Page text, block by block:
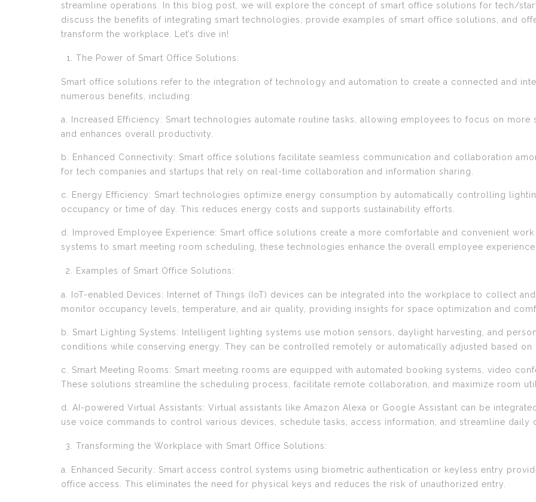
streamline operations. In this blog post, we will explore the concept of smart office solutions for tech/
discuss the benefits of integrating smart technologies, provide examples of smart office solutions, and
transform the workplace. Let’s dive in!
The Power of Smart Office Solutions:
Smart office solutions refer to the integration of technology and automation to create a connected and
numerous benefits, including:
a. Increased Efficiency: Smart technologies automate routine tasks, allowing employees to focus on more
and enhances overall productivity.
b. Enhanced Connectivity: Smart office solutions facilitate seamless communication and collaboration
for tech companies and startups that rely on real-time collaboration and information sharing.
c. Energy Efficiency: Smart technologies optimize energy consumption by automatically controlling
occupancy or time of day. This reduces energy costs and supports sustainability efforts.
d. Improved Employee Experience: Smart office solutions create a more comfortable and convenient
systems to smart meeting room scheduling, these technologies enhance the overall employee
Examples of Smart Office Solutions:
a. IoT-enabled Devices: Internet of Things (IoT) devices can be integrated into the workplace to collect
monitor occupancy levels, temperature, and air quality, providing insights for space optimization and
b. Smart Lighting Systems: Intelligent lighting systems use motion sensors, daylight harvesting, and
conditions while conserving energy. They can be controlled remotely or automatically adjusted based on
c. Smart Meeting Rooms: Smart meeting rooms are equipped with automated booking systems, video
These solutions streamline the scheduling process, facilitate remote collaboration, and maximize room
d. AI-powered Virtual Assistants: Virtual assistants like Amazon Alexa or Google Assistant can be
use voice commands to control various devices, schedule tasks, access information, and streamline daily
Transforming the Workplace with Smart Office Solutions:
a. Enhanced Security: Smart access control systems using biometric authentication or keyless entry
office access. This eliminates the need for physical keys and reduces the risk of unauthorized entry.